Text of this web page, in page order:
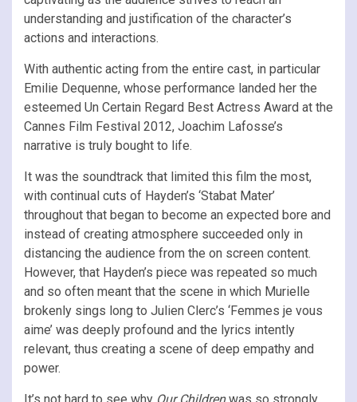
understanding and justification of the character’s
actions and interactions.
With authentic acting from the entire cast, in particular
Emilie Dequenne, whose performance landed her the
esteemed Un Certain Regard Best Actress Award at the
Cannes Film Festival 2012, Joachim Lafosse’s
narrative is truly bought to life.
It was the soundtrack that limited this film the most,
with continual cuts of Hayden’s ‘Stabat Mater’
throughout that began to become an expected bore and
instead of creating atmosphere succeeded only in
distancing the audience from the on screen content.
However, that Hayden’s piece was repeated so much
and so often meant that the scene in which Murielle
brokenly sings long to Julien Clerc’s ‘Femmes je vous
aime’ was deeply profound and the lyrics intently
relevant, thus creating a scene of deep empathy and
power.
It’s not hard to see why Our Childrenwas so strongly